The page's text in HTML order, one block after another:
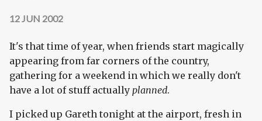
12 JUN 2002
It's that time of year, when friends start magically
appearing from far corners of the country,
gathering for a weekend in which we really don't
have a lot of stuff actually planned.
I picked up Gareth tonight at the airport, fresh in